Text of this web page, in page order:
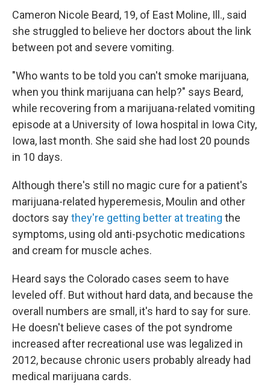
Cameron Nicole Beard, 19, of East Moline, Ill., said
she struggled to believe her doctors about the link
between pot and severe vomiting.
"Who wants to be told you can't smoke marijuana,
when you think marijuana can help?" says Beard,
while recovering from a marijuana-related vomiting
episode at a University of Iowa hospital in Iowa City,
Iowa, last month. She said she had lost 20 pounds
in 10 days.
Although there's still no magic cure for a patient's
marijuana-related hyperemesis, Moulin and other
doctors saythey're getting better at treating the
symptoms, using old anti-psychotic medications
and cream for muscle aches.
Heard says the Colorado cases seem to have
leveled off. But without hard data, and because the
overall numbers are small, it's hard to say for sure.
He doesn't believe cases of the pot syndrome
increased after recreational use was legalized in
2012, because chronic users probably already had
medical marijuana cards.